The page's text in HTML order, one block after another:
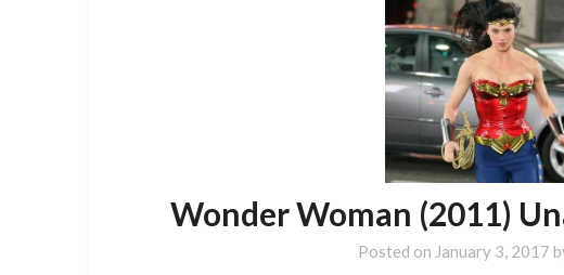
Wonder Woman (2011)
Posted on January 3, 2017